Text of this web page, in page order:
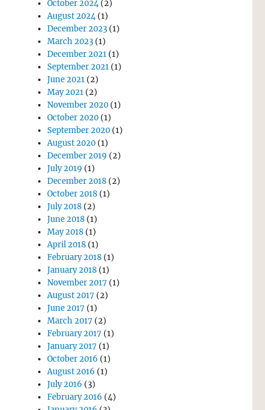
October 2024(2)
August 2024(1)
December 2023 (1)
March 2023 (1)
December 2021 (1)
September 2021 (1)
June 2021 (2)
May 2021 (2)
November 2020 (1)
October 2020 (1)
September 2020 (1)
August 2020 (1)
December 2019 (2)
July 2019 (1)
December 2018 (2)
October 2018 (1)
July 2018 (2)
June 2018 (1)
May 2018 (1)
April 2018 (1)
February 2018 (1)
January 2018 (1)
November 2017 (1)
August 2017 (2)
June 2017 (1)
March 2017 (2)
February 2017 (1)
January 2017 (1)
October 2016 (1)
August 2016 (1)
July 2016 (3)
February 2016 (4)